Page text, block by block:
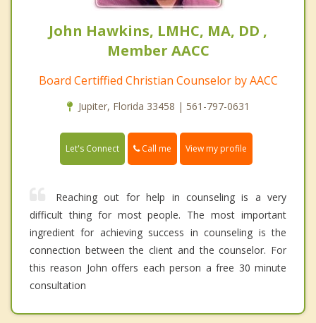
John Hawkins, LMHC, MA, DD ,
Member AACC
Board Certiffied Christian Counselor by AACC
Jupiter, Florida 33458 | 561-797-0631
Let's Connect Call me View my profile
Reaching out for help in counseling is a very
difficult thing for most people. The most important
ingredient for achieving success in counseling is the
connection between the client and the counselor. For
this reason John offers each person a free 30 minute
consultation